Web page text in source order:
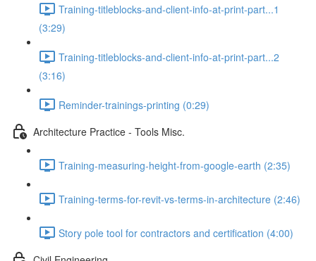
Training-titleblocks-and-client-info-at-print-part...1
(3:29)
Training-titleblocks-and-client-info-at-print-part...2
(3:16)
Reminder-trainings-printing (0:29)
Architecture Practice - Tools Misc.
Training-measuring-height-from-google-earth (2:35)
Training-terms-for-revit-vs-terms-in-architecture (2:46)
Story pole tool for contractors and certification (4:00)